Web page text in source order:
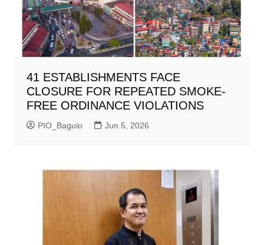
41 ESTABLISHMENTS FACE
CLOSURE FOR REPEATED SMOKE-
FREE ORDINANCE VIOLATIONS
PIO_Baguio Jun 5, 2026